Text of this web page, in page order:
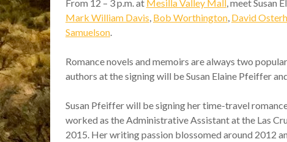
From 12 – 3 p.m. at Mesilla Valley Mall, meet Susan
Mark William Davis, Bob Worthington, David
Samuelson.
Romance novels and memoirs are always two
authors at the signing will be Susan Elaine Pfeiffer
Susan Pfeiffer will be signing her time-travel
worked as the Administrative Assistant at the Las
2015. Her writing passion blossomed around 2012